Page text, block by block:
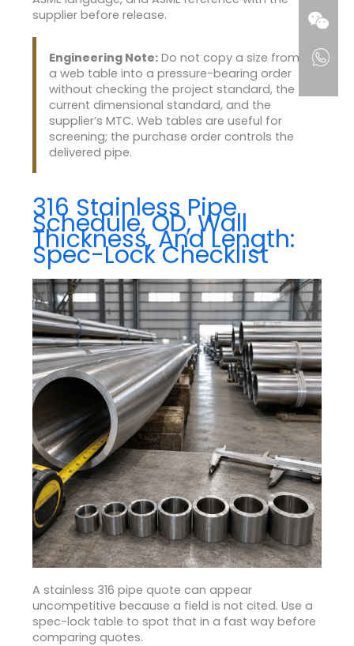
supplier before release.
Engineering Note:Do not copy a size from
a web table into a pressure-bearing order
without checking the project standard, the
current dimensional standard, and the
supplier’s MTC. Web tables are useful for
screening; the purchase order controls the
delivered pipe.
316 Stainless Pipe
Schedule, OD, Wall
Thickness, And Length:
Spec-Lock Checklist
A stainless 316 pipe quote can appear
uncompetitive because a field is not cited. Use a
spec-lock table to spot that in a fast way before
comparing quotes.